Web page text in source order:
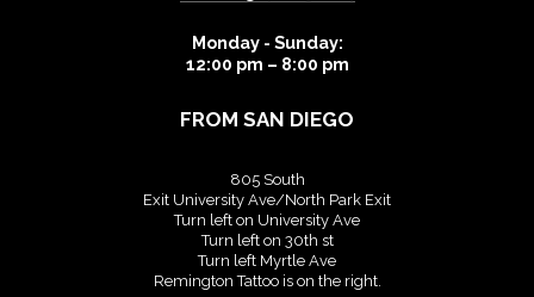
Monday - Sunday:
12:00 pm – 8:00 pm
FROM SAN DIEGO
805 South
Exit University Ave/North Park Exit
Turn left on University Ave
Turn left on 30th st
Turn left Myrtle Ave
Remington Tattoo is on the right.